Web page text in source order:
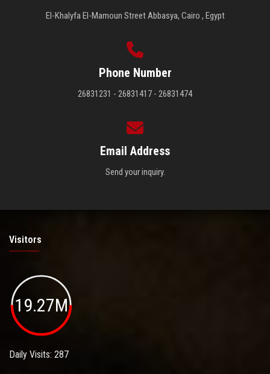
El-Khalyfa El-Mamoun Street Abbasya, Cairo , Egypt
Phone Number
26831231 - 26831417 - 26831474
Email Address
Send your inquiry.
Visitors
19.27M
Daily Visits: 287